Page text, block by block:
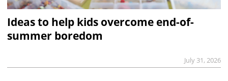
Ideas to help kids overcome end-of-
summer boredom
July 31, 2026